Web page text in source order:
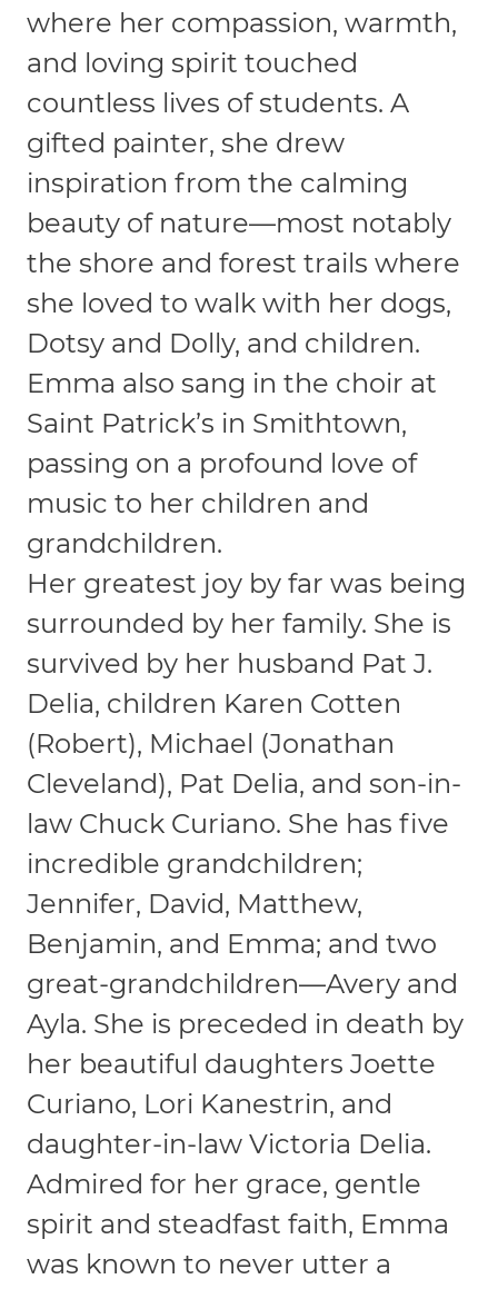
where her compassion, warmth,
and loving spirit touched
countless lives of students. A
gifted painter, she drew
inspiration from the calming
beauty of nature—most notably
the shore and forest trails where
she loved to walk with her dogs,
Dotsy and Dolly, and children.
Emma also sang in the choir at
Saint Patrick’s in Smithtown,
passing on a profound love of
music to her children and
grandchildren.
Her greatest joy by far was being
surrounded by her family. She is
survived by her husband Pat J.
Delia, children Karen Cotten
(Robert), Michael (Jonathan
Cleveland), Pat Delia, and son-in-
law Chuck Curiano. She has five
incredible grandchildren;
Jennifer, David, Matthew,
Benjamin, and Emma; and two
great-grandchildren—Avery and
Ayla. She is preceded in death by
her beautiful daughters Joette
Curiano, Lori Kanestrin, and
daughter-in-law Victoria Delia.
Admired for her grace, gentle
spirit and steadfast faith, Emma
was known to never utter a